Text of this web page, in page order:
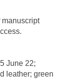
manuscript
June 22;
leather; green